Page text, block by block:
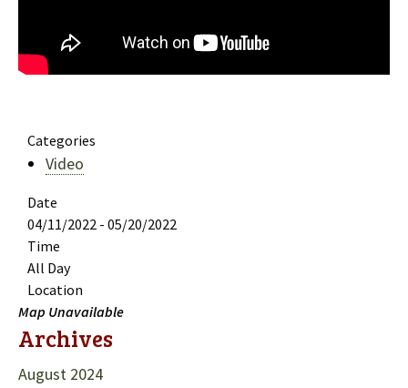
Categories
Video
Date
04/11/2022 - 05/20/2022
Time
All Day
Location
Map Unavailable
Archives
August 2024